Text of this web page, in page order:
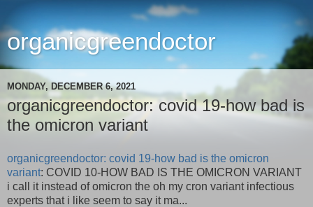
organicgreendoctor
MONDAY, DECEMBER 6, 2021
organicgreendoctor: covid 19-how bad is
the omicron variant
organicgreendoctor: covid 19-how bad is the omicron
variant: COVID 10-HOW BAD IS THE OMICRON VARIANT
i call it instead of omicron the oh my cron variant infectious
experts that i like seem to say it ma...